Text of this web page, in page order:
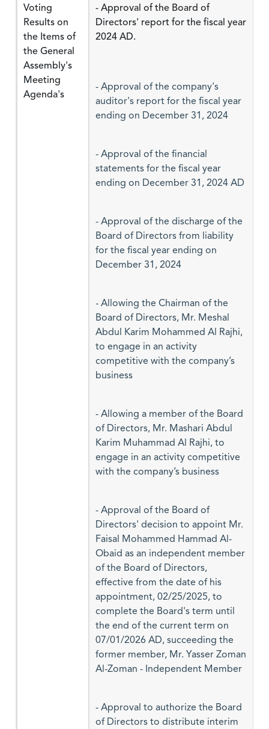
Voting
Results on
the Items of
the General
Assembly's
Meeting
Agenda's
- Approval of the Board of
Directors' report for the fiscal year
2024 AD.
- Approval of the company's
auditor's report for the fiscal year
ending on December 31, 2024
- Approval of the financial
statements for the fiscal year
ending on December 31, 2024 AD
- Approval of the discharge of the
Board of Directors from liability
for the fiscal year ending on
December 31, 2024
- Allowing the Chairman of the
Board of Directors, Mr. Meshal
Abdul Karim Mohammed Al Rajhi,
to engage in an activity
competitive with the company’s
business
- Allowing a member of the Board
of Directors, Mr. Mashari Abdul
Karim Muhammad Al Rajhi, to
engage in an activity competitive
with the company’s business
- Approval of the Board of
Directors' decision to appoint Mr.
Faisal Mohammed Hammad Al-
Obaid as an independent member
of the Board of Directors,
effective from the date of his
appointment, 02/25/2025, to
complete the Board's term until
the end of the current term on
07/01/2026 AD, succeeding the
former member, Mr. Yasser Zoman
Al-Zoman - Independent Member
- Approval to authorize the Board
of Directors to distribute interim